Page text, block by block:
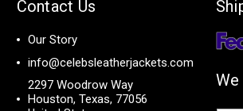
Contact Us
Our Story
info@celebsleatherjackets.com
2297 Woodrow Way
Houston, Texas, 77056